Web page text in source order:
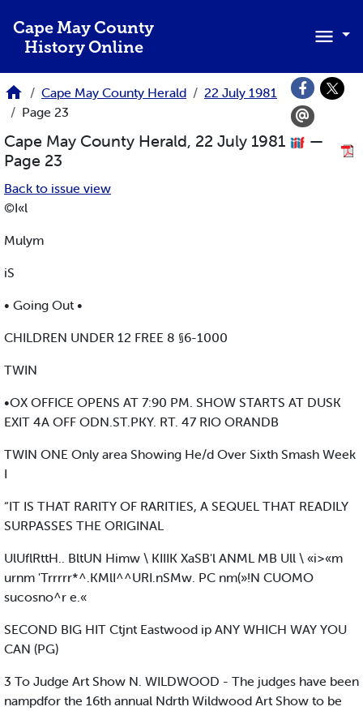
Cape May County
History Online
Cape May County Herald
22 July 1981
Page 23
Cape May County Herald, 22 July 1981
—
Page 23
Back to issue view
©I«l
Mulym
iS
• Going Out •
CHILDREN UNDER 12 FREE 8 §6-1000
TWIN
•OX OFFICE OPENS AT 7:90 PM. SHOW STARTS AT DUSK
EXIT 4A OFF ODN.ST.PKY. RT. 47 RIO ORANDB
TWIN ONE Only area Showing He/d Over Sixth Smash Week
I
“IT IS THAT RARITY OF RARITIES, A SEQUEL THAT READILY
SURPASSES THE ORIGINAL
UlUflRttH.. BltUN Himw \ KIIIK XaSB'l ANML MB Ull \ «i>«m
urnm 'Trrrrr*^.KMlI^^URI.nSMw. PC nm(»!N CUOMO
sucosno^r e.«
SECOND BIG HIT Ctjnt Eastwood ip ANY WHICH WAY YOU
CAN (PG)
3 To Judge Art Show N. WILDWOOD - The judges have been
nampdfor the 16th annual Ndrth Wildwood Art Show to be